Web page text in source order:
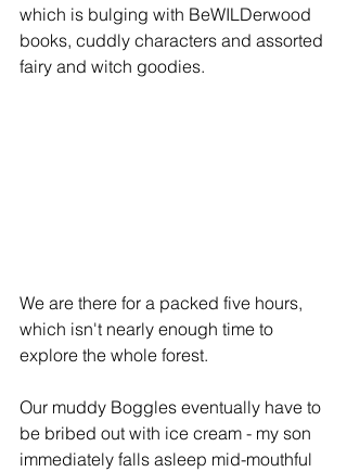
which is bulging with BeWILDerwood
books, cuddly characters and assorted
fairy and witch goodies.
We are there for a packed five hours,
which isn't nearly enough time to
explore the whole forest.
Our muddy Boggles eventually have to
be bribed out with ice cream - my son
immediately falls asleep mid-mouthful